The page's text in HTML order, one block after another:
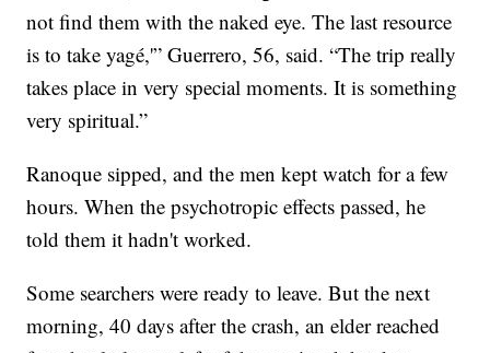
not find them with the naked eye. The last resource
is to take yagé,'” Guerrero, 56, said. “The trip really
takes place in very special moments. It is something
very spiritual.”
Ranoque sipped, and the men kept watch for a few
hours. When the psychotropic effects passed, he
told them it hadn't worked.
Some searchers were ready to leave. But the next
morning, 40 days after the crash, an elder reached